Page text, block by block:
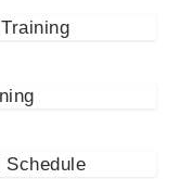
Schedule